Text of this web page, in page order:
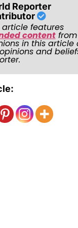
Reporter
article features
contentfrom
in this article
and